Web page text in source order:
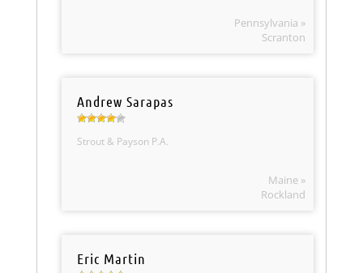
Pennsylvania »
Scranton
Andrew Sarapas
Strout & Payson P.A.
Maine »
Rockland
Eric Martin